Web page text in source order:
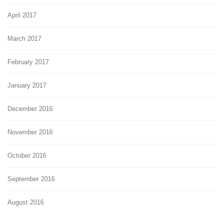
April 2017
March 2017
February 2017
January 2017
December 2016
November 2016
October 2016
September 2016
August 2016